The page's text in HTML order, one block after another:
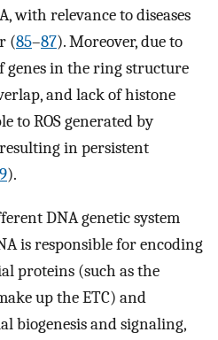
with relevance to diseases
(85–87). Moreover, due to
in the ring structure
and lack of histone
to ROS generated by
in persistent
).
DNA genetic system
is responsible for encoding
proteins (such as the
up the ETC) and
biogenesis and signaling,